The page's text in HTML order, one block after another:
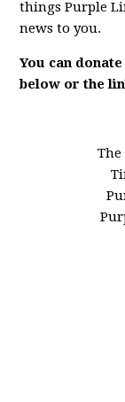
things Purple
news to you.
You can
below or the